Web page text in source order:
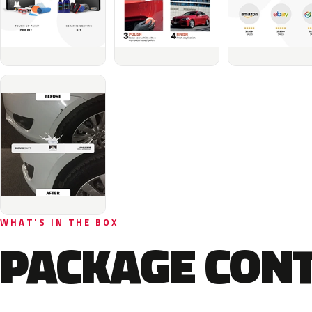
WHAT'S IN THE BOX
PACKAGE